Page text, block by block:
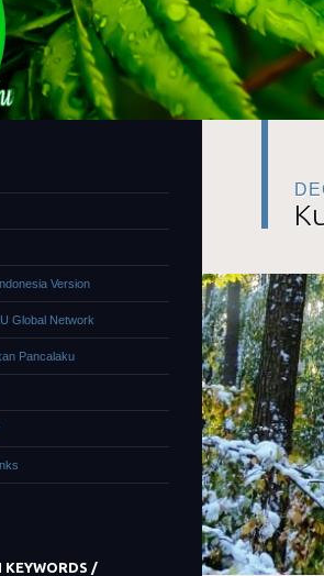
Version
Global Network
Pancalaku
KEYWORDS /